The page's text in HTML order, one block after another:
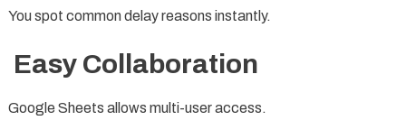
You spot common delay reasons instantly.
Easy Collaboration
Google Sheets allows multi-user access.